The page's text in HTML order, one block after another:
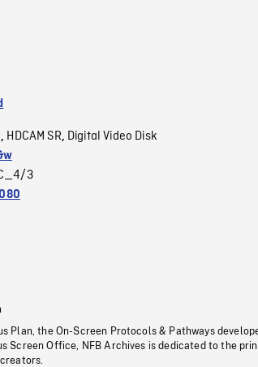
, HDCAM SR, Digital Video Disk
3
Plan, the On-Screen Protocols & Pathways
Screen Office, NFB Archives is dedicated to the